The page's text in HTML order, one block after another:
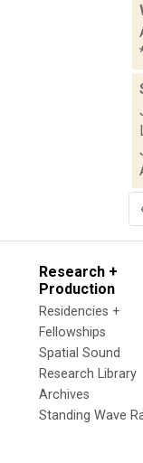
‹
Research +
Production
Residencies +
Fellowships
Spatial Sound
Research Library
Archives
Standing Wave